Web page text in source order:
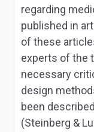
regarding
published in
of these
experts of the
necessary
design
been
(Steinberg &